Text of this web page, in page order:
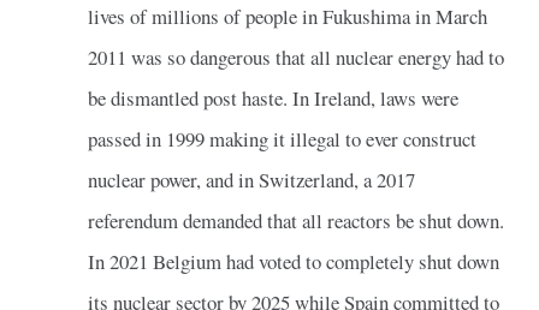
lives of millions of people in Fukushima in March
2011 was so dangerous that all nuclear energy had to
be dismantled post haste. In Ireland, laws were
passed in 1999 making it illegal to ever construct
nuclear power, and in Switzerland, a 2017
referendum demanded that all reactors be shut down.
In 2021 Belgium had voted to completely shut down
its nuclear sector by 2025 while Spain committed to